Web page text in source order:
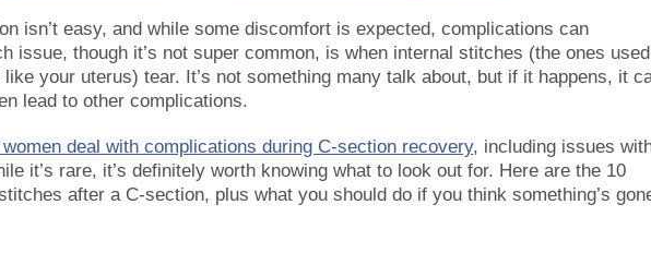
isn’t easy, and while some discomfort is expected, complications can
issue, though it’s not super common, is when internal stitches (the ones
your uterus) tear. It’s not something many talk about, but if it happens, it
lead to other complications.
deal with complications during C-section recovery, including issues
it’s rare, it’s definitely worth knowing what to look out for. Here are the 10
after a C-section, plus what you should do if you think something’s